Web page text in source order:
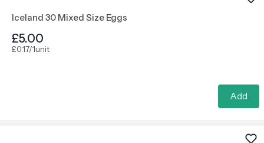
Iceland 30 Mixed Size Eggs
£5.00
£0.17/1unit
Add